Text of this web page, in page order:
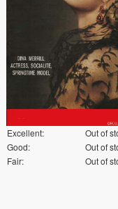
Excellent:
Out of
Good:
Out of
Fair:
Out of